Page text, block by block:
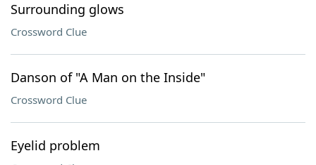
Surrounding glows
Crossword Clue
Danson of "A Man on the Inside"
Crossword Clue
Eyelid problem